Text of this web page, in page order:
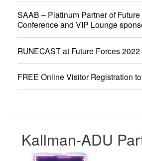
SAAB – Platinum Partner of
Conference and VIP Lounge
RUNECAST at Future Forces 2022
FREE Online Visitor Registration
Kallman-ADU